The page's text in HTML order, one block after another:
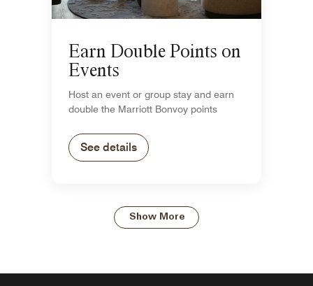
Earn Double Points on
Events
Host an event or group stay and earn
double the Marriott Bonvoy points
See details
Show More